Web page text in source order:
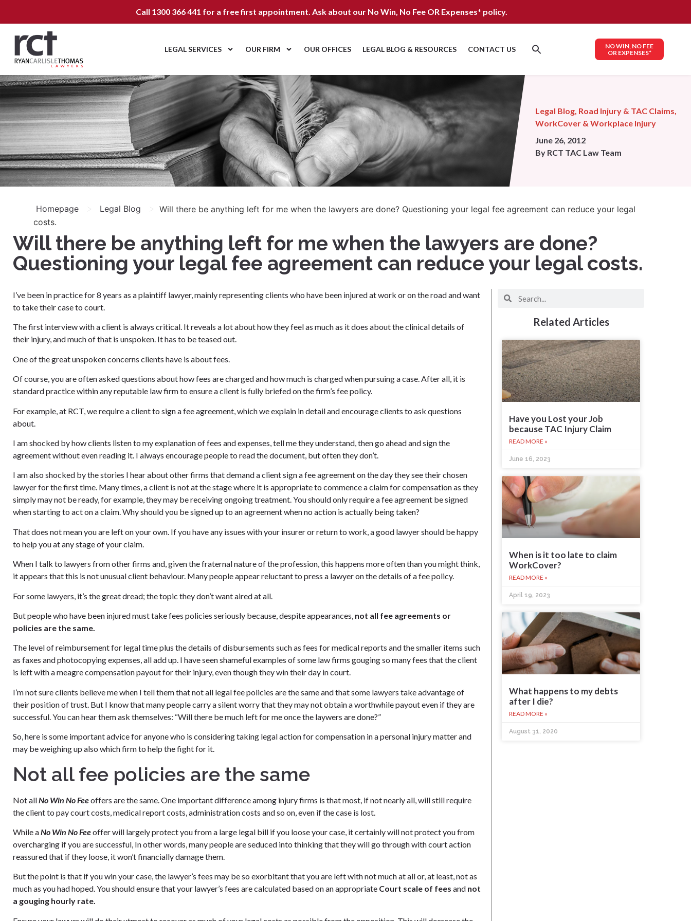
Call 1300 366 441 for a free first appointment. Ask about our No Win, No Fee OR Expenses* policy.
LEGAL SERVICES OUR FIRM OUR OFFICES LEGAL BLOG & RESOURCES CONTACT US
NO WIN, NO FEE
OR EXPENSES*
Legal Blog Road Injury & TAC Claims
WorkCover & Workplace Injury
June 26, 2012
By RCT TAC Law Team
Homepage > Legal Blog > Will there be anything left for me when the lawyers are done? Questioning your legal fee agreement can reduce your legal
costs.
Will there be anything left for me when the lawyers are done?
Questioning your legal fee agreement can reduce your legal costs.
I’ve been in practice for 8 years as a plaintiff lawyer, mainly representing clients who have been injured at work or on the road and want
to take their case to court.
The first interview with a client is always critical. It reveals a lot about how they feel as much as it does about the clinical details of
their injury, and much of that is unspoken. It has to be teased out.
One of the great unspoken concerns clients have is about fees.
Of course, you are often asked questions about how fees are charged and how much is charged when pursuing a case. After all, it is
standard practice within any reputable law firm to ensure a client is fully briefed on the firm’s fee policy.
For example, at RCT, we require a client to sign a fee agreement, which we explain in detail and encourage clients to ask questions
about.
I am shocked by how clients listen to my explanation of fees and expenses, tell me they understand, then go ahead and sign the
agreement without even reading it. I always encourage people to read the document, but often they don’t.
I am also shocked by the stories I hear about other firms that demand a client sign a fee agreement on the day they see their chosen
lawyer for the first time. Many times, a client is not at the stage where it is appropriate to commence a claim for compensation as they
simply may not be ready, for example, they may be receiving ongoing treatment. You should only require a fee agreement be signed
when starting to act on a claim. Why should you be signed up to an agreement when no action is actually being taken?
That does not mean you are left on your own. If you have any issues with your insurer or return to work, a good lawyer should be happy
to help you at any stage of your claim.
When I talk to lawyers from other firms and, given the fraternal nature of the profession, this happens more often than you might think,
it appears that this is not unusual client behaviour. Many people appear reluctant to press a lawyer on the details of a fee policy.
For some lawyers, it’s the great dread; the topic they don’t want aired at all.
But people who have been injured must take fees policies seriously because, despite appearances, not all fee agreements or
policies are the same.
The level of reimbursement for legal time plus the details of disbursements such as fees for medical reports and the smaller items such
as faxes and photocopying expenses, all add up. I have seen shameful examples of some law firms gouging so many fees that the client
is left with a meagre compensation payout for their injury, even though they win their day in court.
I’m not sure clients believe me when I tell them that not all legal fee policies are the same and that some lawyers take advantage of
their position of trust. But I know that many people carry a silent worry that they may not obtain a worthwhile payout even if they are
successful. You can hear them ask themselves: “Will there be much left for me once the laywers are done?”
So, here is some important advice for anyone who is considering taking legal action for compensation in a personal injury matter and
may be weighing up also which firm to help the fight for it.
Not all fee policies are the same
Not allNo Win No Feeoffers are the same. One important difference among injury firms is that most, if not nearly all, will still require
the client to pay court costs, medical report costs, administration costs and so on, even if the case is lost.
While aNo Win No Feeoffer will largely protect you from a large legal bill if you loose your case, it certainly will not protect you from
overcharging if you are successful, In other words, many people are seduced into thinking that they will go through with court action
reassured that if they loose, it won’t financially damage them.
But the point is that if you win your case, the lawyer’s fees may be so exorbitant that you are left with not much at all or, at least, not as
much as you had hoped. You should ensure that your lawyer’s fees are calculated based on an appropriate Court scale of fees and not
a gouging hourly rate.
Related Articles
Have you Lost your Job
because TAC Injury Claim
READ MORE »
June 16, 2023
When is it too late to claim
WorkCover?
READ MORE »
April 19, 2023
What happens to my debts
after I die?
READ MORE »
August 31, 2020